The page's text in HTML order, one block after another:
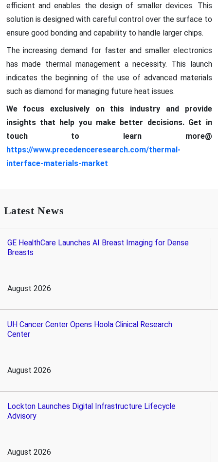
efficient and enables the design of smaller devices. This
solution is designed with careful control over the surface to
ensure good bonding and capability to handle larger chips.
The increasing demand for faster and smaller electronics
has made thermal management a necessity. This launch
indicates the beginning of the use of advanced materials
such as diamond for managing future heat issues.
We focus exclusively on this industry and provide
insights that help you make better decisions. Get in
touch to learn more@
https://www.precedenceresearch.com/thermal-
interface-materials-market
Latest News
GE HealthCare Launches AI Breast Imaging for Dense
Breasts
August 2026
UH Cancer Center Opens Hoola Clinical Research
Center
August 2026
Lockton Launches Digital Infrastructure Lifecycle
Advisory
August 2026